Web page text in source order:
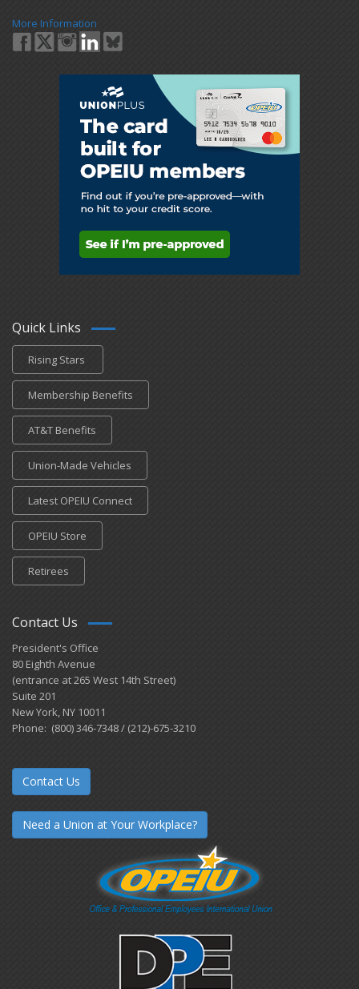
More Information
Quick Links
Rising Stars
Membership Benefits
AT&T Benefits
Union-Made Vehicles
Latest OPEIU Connect
OPEIU Store
Retirees
Contact Us
President's Office
80 Eighth Avenue
(entrance at 265 West 14th Street)
Suite 201
New York, NY 10011
Phone: (800) 346-7348 / (212)-675-3210
Contact Us
Need a Union at Your Workplace?